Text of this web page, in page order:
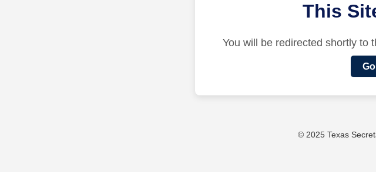
This
You will be redirected shortly to
© 2025 Texas